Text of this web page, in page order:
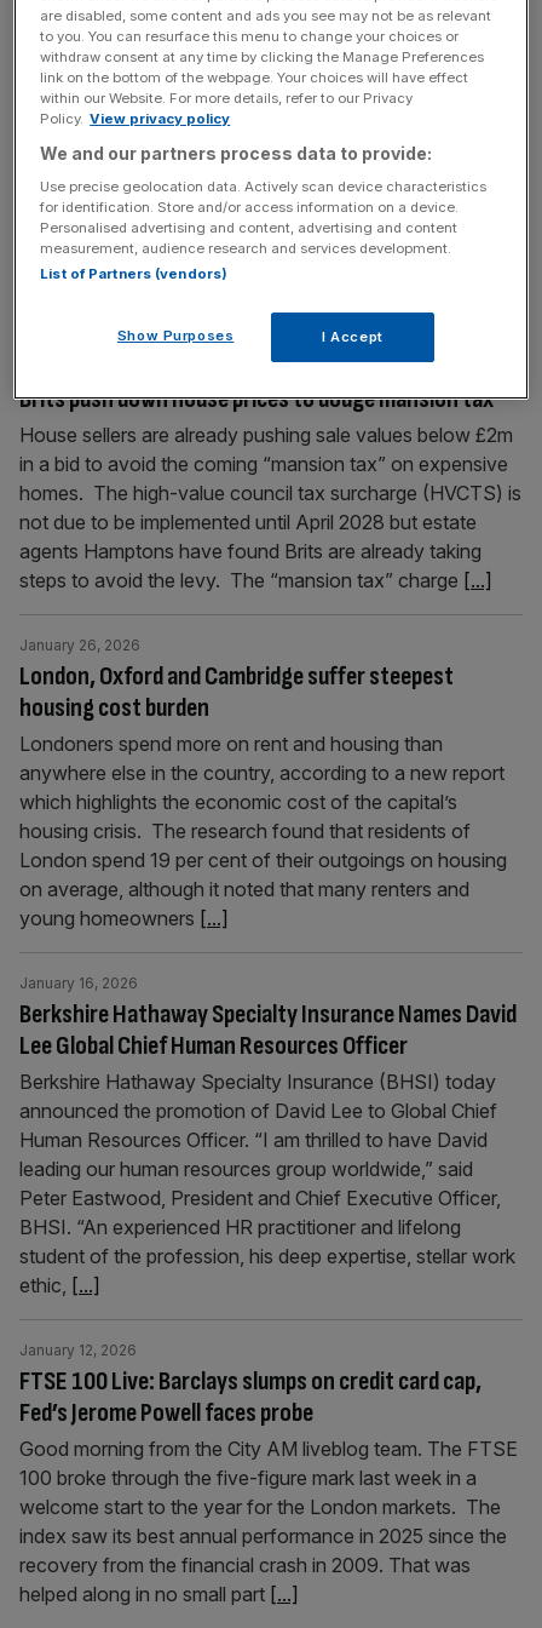
capabilities in Ireland, we are excited to provide surety
bonding solutions to leading construction firms for major
national[...]
The Capitalist: Lloyds teases wannabe buyers with
‘homebuying tasting menu’
March 12, 2026
Lloyds launches a dining special, private jets welcome
puppies on board and City AM takes home gold; catch up
Brits push down house prices to dodge mansion tax
House sellers are already pushing sale values below £2m
in a bid to avoid the coming “mansion tax” on expensive
homes. The high-value council tax surcharge (HVCTS) is
not due to be implemented until April 2028 but estate
agents Hamptons have found Brits are already taking
steps to avoid the levy. The “mansion tax” charge [...]
London, Oxford and Cambridge suffer steepest
housing cost burden
January 26, 2026
Londoners spend more on rent and housing than
anywhere else in the country, according to a new report
which highlights the economic cost of the capital’s
housing crisis. The research found that residents of
London spend 19 per cent of their outgoings on housing
on average, although it noted that many renters and
young homeowners [...]
Berkshire Hathaway Specialty Insurance Names David
Lee Global Chief Human Resources Officer
January 16, 2026
Berkshire Hathaway Specialty Insurance (BHSI) today
announced the promotion of David Lee to Global Chief
Human Resources Officer. “I am thrilled to have David
leading our human resources group worldwide,” said
Peter Eastwood, President and Chief Executive Officer,
BHSI. “An experienced HR practitioner and lifelong
student of the profession, his deep expertise, stellar work
ethic, [...]
FTSE 100 Live: Barclays slumps on credit card cap,
Fed’s Jerome Powell faces probe
January 12, 2026
Good morning from the City AM liveblog team. The FTSE
100 broke through the five-figure mark last week in a
welcome start to the year for the London markets. The
index saw its best annual performance in 2025 since the
recovery from the financial crash in 2009. That was
helped along in no small part [...]
are disabled, some content and ads you see may not be as relevant
to you. You can resurface this menu to change your choices or
withdraw consent at any time by clicking the Manage Preferences
link on the bottom of the webpage. Your choices will have effect
within our Website. For more details, refer to our Privacy
Policy. View privacy policy
We and our partners process data to provide:
Use precise geolocation data. Actively scan device characteristics
for identification. Store and/or access information on a device.
Personalised advertising and content, advertising and content
measurement, audience research and services development.
List of Partners (vendors)
Show Purposes I Accept